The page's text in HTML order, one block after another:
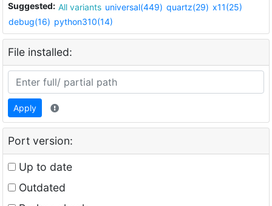
Suggested: All variants universal(449) quartz(29) x11(25)
debug(16) python310(14)
File installed:
Apply
Port version:
Up to date
Outdated